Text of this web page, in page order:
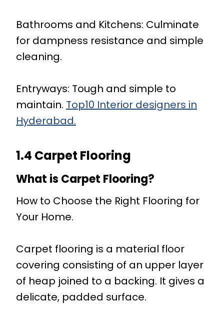
Bathrooms and Kitchens: Culminate
for dampness resistance and simple
cleaning.
Entryways: Tough and simple to
maintain. Top10 Interior designers in
Hyderabad.
1.4 Carpet Flooring
What is Carpet Flooring?
How to Choose the Right Flooring for
Your Home.
Carpet flooring is a material floor
covering consisting of an upper layer
of heap joined to a backing. It gives a
delicate, padded surface.